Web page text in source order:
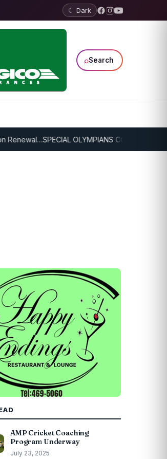
☾ Dark
⌕Search
SPECIAL OLYMPIANS CONTINUE
AMP Cricket Coaching
Program Underway
July 23, 2025